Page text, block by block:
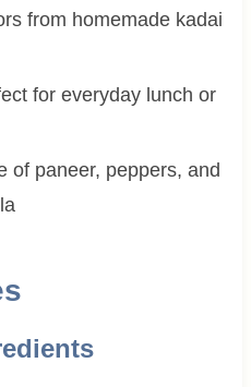
from homemade kadai
for everyday lunch or
of paneer, peppers, and